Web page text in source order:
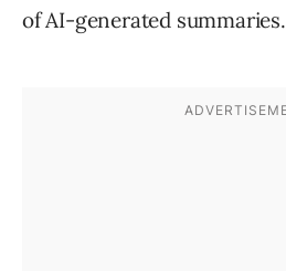
of AI-generated summaries.